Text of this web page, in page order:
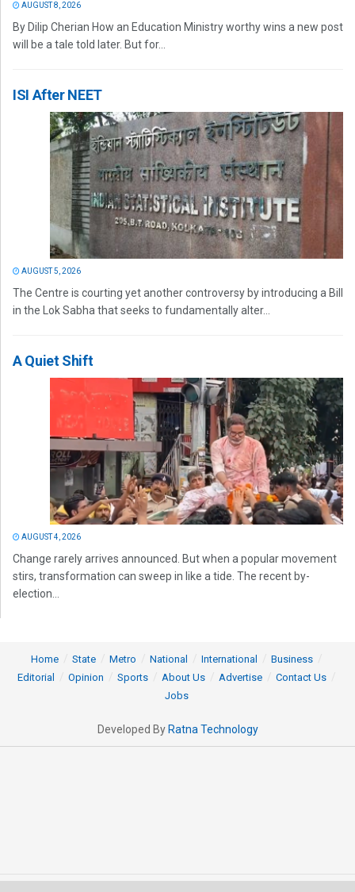
AUGUST 8, 2026
By Dilip Cherian How an Education Ministry worthy wins a new post
will be a tale told later. But for...
ISI After NEET
AUGUST 5, 2026
The Centre is courting yet another controversy by introducing a Bill
in the Lok Sabha that seeks to fundamentally alter...
A Quiet Shift
AUGUST 4, 2026
Change rarely arrives announced. But when a popular movement
stirs, transformation can sweep in like a tide. The recent by-
election...
Home State Metro National International
Business
Editorial
Opinion Sports About Us Advertise
Contact Us
Jobs
Developed By Ratna Technology